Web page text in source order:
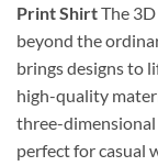
Print ShirtThe
beyond the
brings designs to
high-quality
three-dimensional
perfect for casual